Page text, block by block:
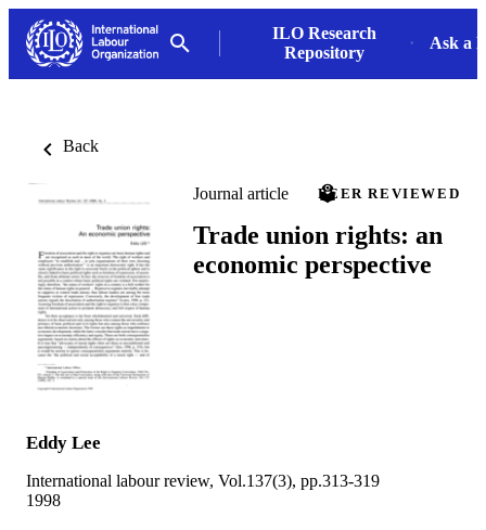
ILO Research
Repository
Ask a
Back
Journal article PEER REVIEWED
Trade union rights: an
economic perspective
Eddy Lee
International labour review, Vol.137(3), pp.313-319
1998